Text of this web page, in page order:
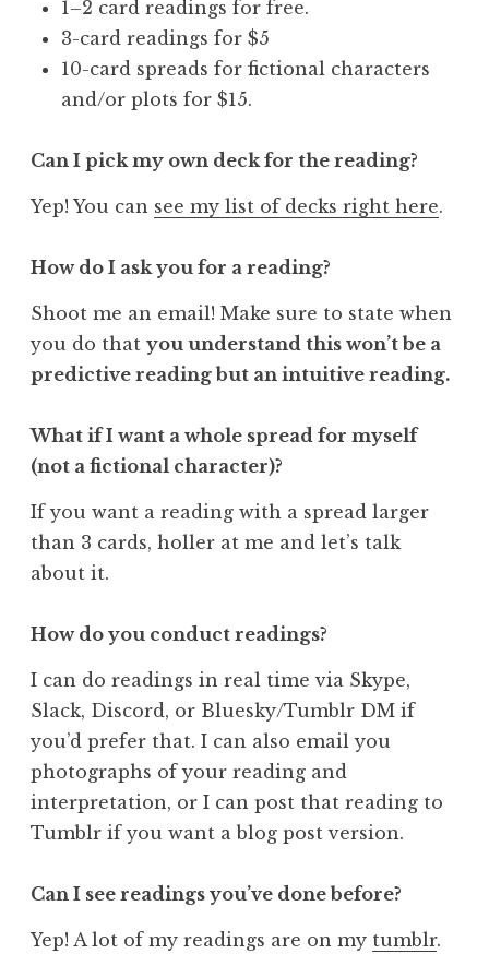
1–2 card readings for free.
3-card readings for $5
10-card spreads for fictional characters
and/or plots for $15.
Can I pick my own deck for the reading?
Yep! You can see my list of decks right here.
How do I ask you for a reading?
Shoot me an email! Make sure to state when
you do that you understand this won’t be a
predictive reading but an intuitive reading.
What if I want a whole spread for myself
(not a fictional character)?
If you want a reading with a spread larger
than 3 cards, holler at me and let’s talk
about it.
How do you conduct readings?
I can do readings in real time via Skype,
Slack, Discord, or Bluesky/Tumblr DM if
you’d prefer that. I can also email you
photographs of your reading and
interpretation, or I can post that reading to
Tumblr if you want a blog post version.
Can I see readings you’ve done before?
Yep! A lot of my readings are on my tumblr.